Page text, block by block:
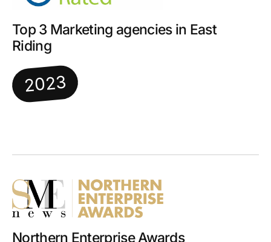
Top 3 Marketing agencies in East
Riding
2023
Northern Enterprise Awards